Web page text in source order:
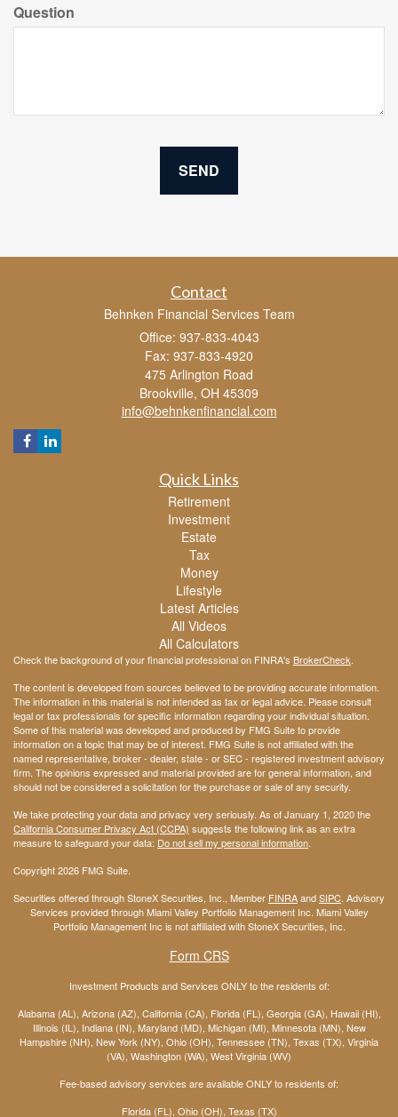
Question
Contact
Behnken Financial Services Team
Office: 937-833-4043
Fax: 937-833-4920
475 Arlington Road
Brookville, OH 45309
info@behnkenfinancial.com
Quick Links
Retirement
Investment
Estate
Tax
Money
Lifestyle
Latest Articles
All Videos
All Calculators
Check the background of your financial professional on FINRA's BrokerCheck.
The content is developed from sources believed to be providing accurate information.
The information in this material is not intended as tax or legal advice. Please consult
legal or tax professionals for specific information regarding your individual situation.
Some of this material was developed and produced by FMG Suite to provide
information on a topic that may be of interest. FMG Suite is not affiliated with the
named representative, broker - dealer, state - or SEC - registered investment advisory
firm. The opinions expressed and material provided are for general information, and
should not be considered a solicitation for the purchase or sale of any security.
We take protecting your data and privacy very seriously. As of January 1, 2020 the
California Consumer Privacy Act (CCPA) suggests the following link as an extra
measure to safeguard your data: Do not sell my personal information.
Copyright 2026 FMG Suite.
Securities offered through StoneX Securities, Inc., Member FINRAandSIPC. Advisory
Services provided through Miami Valley Portfolio Management Inc. Miami Valley
Portfolio Management Inc is not affiliated with StoneX Securities, Inc.
Form CRS
Investment Products and Services ONLY to the residents of:
Alabama (AL), Arizona (AZ), California (CA), Florida (FL), Georgia (GA), Hawaii (HI),
Illinois (IL), Indiana (IN), Maryland (MD), Michigan (MI), Minnesota (MN), New
Hampshire (NH), New York (NY), Ohio (OH), Tennessee (TN), Texas (TX), Virginia
(VA), Washington (WA), West Virginia (WV)
Fee-based advisory services are available ONLY to residents of:
Florida (FL), Ohio (OH), Texas (TX)